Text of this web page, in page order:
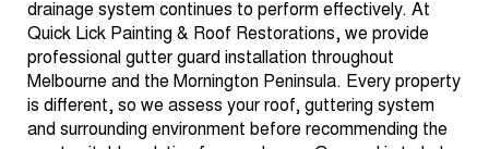
drainage system continues to perform effectively. At
Quick Lick Painting & Roof Restorations, we provide
professional gutter guard installation throughout
Melbourne and the Mornington Peninsula. Every property
is different, so we assess your roof, guttering system
and surrounding environment before recommending the